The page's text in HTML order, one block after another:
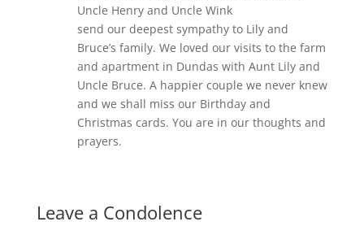
Uncle Henry and Uncle Wink
send our deepest sympathy to Lily and
Bruce’s family. We loved our visits to the farm
and apartment in Dundas with Aunt Lily and
Uncle Bruce. A happier couple we never knew
and we shall miss our Birthday and
Christmas cards. You are in our thoughts and
prayers.
Leave a Condolence